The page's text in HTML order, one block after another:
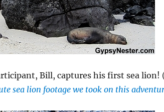
Bill, captures his first sea lion!
sea lion footage we took on this